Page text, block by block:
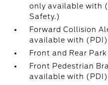
only available with
Safety.)
Forward Collision
available with (PDI)
Front and Rear Park
Front Pedestrian
available with (PDI)